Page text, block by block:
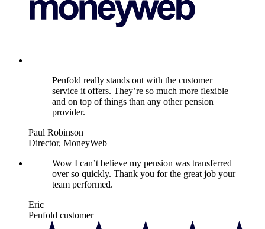
Penfold really stands out with the customer
service it offers. They’re so much more flexible
and on top of things than any other pension
provider.
Paul Robinson
Director, MoneyWeb
Wow I can’t believe my pension was transferred
over so quickly. Thank you for the great job your
team performed.
Eric
Penfold customer